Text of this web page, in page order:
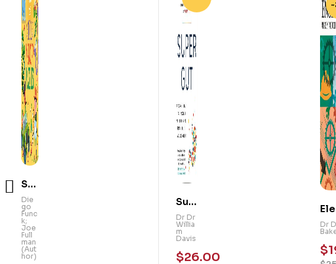
Sm
art
Kid
s!
101
Me
Die
go
Func
k;
Joe
Full
man
(Aut
hor)
pe
r
Gu
t: A
Dr
Willi
am
Davi
-
and
al
Dr
$